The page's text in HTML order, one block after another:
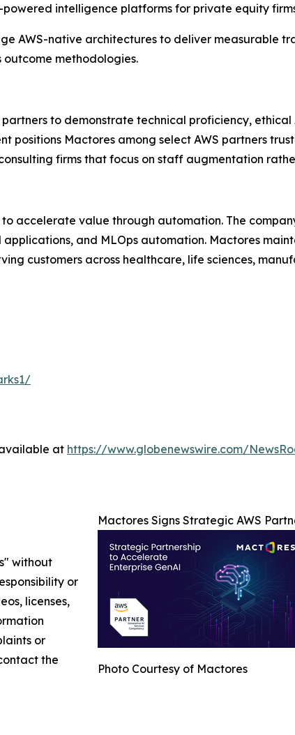
intelligence platforms for private equity
AWS-native architectures to deliver measurable
outcome methodologies.
to demonstrate technical proficiency,
positions Mactores among select AWS partners
firms that focus on staff augmentation
to accelerate value through automation. The
and MLOps automation. Mactores
customers across healthcare, life sciences,
at https://www.globenewswire.com/
Mactores Signs Strategic AWS
Photo Courtesy of Mactores
without
or
licenses,
or
the